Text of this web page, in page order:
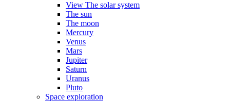
View The solar system
The sun
The moon
Mercury
Venus
Mars
Jupiter
Saturn
Uranus
Pluto
Space exploration